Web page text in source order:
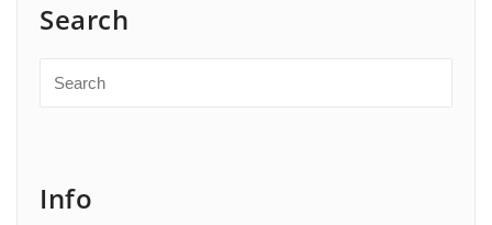
Search
Info